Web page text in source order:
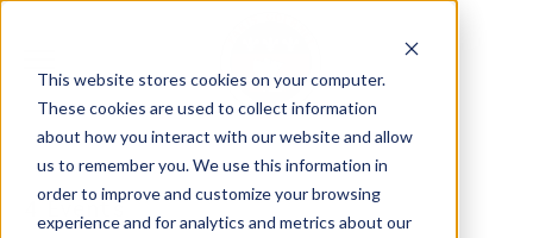
This website stores cookies on your computer.
These cookies are used to collect information
about how you interact with our website and allow
us to remember you. We use this information in
order to improve and customize your browsing
experience and for analytics and metrics about our
Events